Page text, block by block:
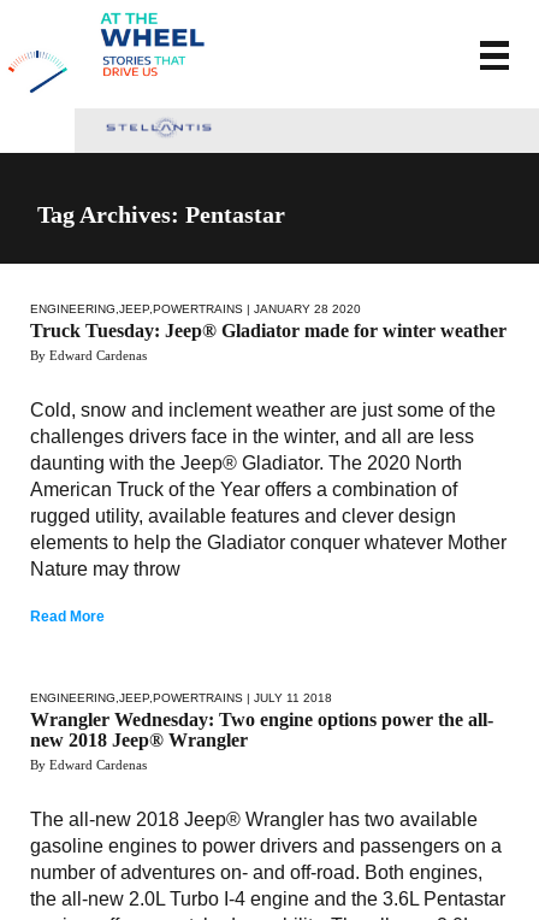
Tag Archives: Pentastar
ENGINEERING JEEP POWERTRAINS | JANUARY 28 2020
Truck Tuesday: Jeep® Gladiator made for winter weather
By Edward Cardenas
Cold, snow and inclement weather are just some of the
challenges drivers face in the winter, and all are less
daunting with the Jeep® Gladiator. The 2020 North
American Truck of the Year offers a combination of
rugged utility, available features and clever design
elements to help the Gladiator conquer whatever Mother
Nature may throw
Read More
ENGINEERING JEEP POWERTRAINS | JULY 11 2018
Wrangler Wednesday: Two engine options power the all-
new 2018 Jeep® Wrangler
By Edward Cardenas
The all-new 2018 Jeep® Wrangler has two available
gasoline engines to power drivers and passengers on a
number of adventures on- and off-road. Both engines,
the all-new 2.0L Turbo I-4 engine and the 3.6L Pentastar